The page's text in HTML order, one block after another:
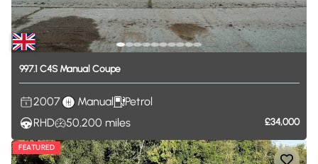
997.1 C4S Manual Coupe
2007 Manual
Petrol
RHD
50,200 miles £34,000
FEATURED